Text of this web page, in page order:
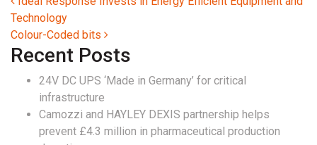
Technology
Colour-Coded bits
Recent Posts
24V DC UPS ‘Made in Germany’ for critical
infrastructure
Camozzi and HAYLEY DEXIS partnership helps
prevent £4.3 million in pharmaceutical production